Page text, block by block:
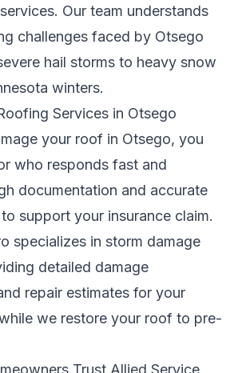
Our team understands
challenges faced by Otsego
hail storms to heavy snow
winters.
Services in Otsego
your roof in Otsego, you
who responds fast and
documentation and accurate
support your insurance claim.
specializes in storm damage
detailed damage
repair estimates for your
we restore your roof to pre-
Trust Allied Service